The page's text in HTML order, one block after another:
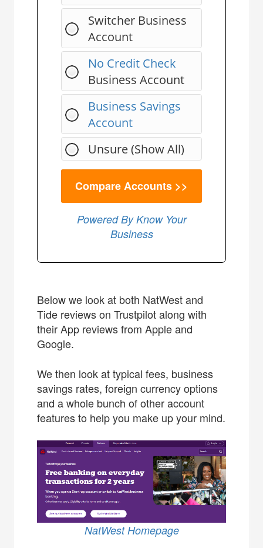
Switcher Business
Account
No Credit Check
Business Account
Business Savings
Account
Unsure (Show All)
Powered By Know Your
Business
Below we look at both NatWest and
Tide reviews on Trustpilot along with
their App reviews from Apple and
Google.
We then look at typical fees, business
savings rates, foreign currency options
and a whole bunch of other account
features to help you make up your mind.
NatWest Homepage